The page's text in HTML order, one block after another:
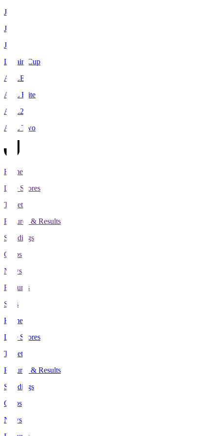
J1
J2
J3
Levain Cup
ACLE
ACL Elite
ACL2
ACL Two
Home
Live Scores
Tickets
Fixtures & Results
Standings
Clubs
News
Features
Stats
Home
Live Scores
Tickets
Fixtures & Results
Standings
Clubs
News